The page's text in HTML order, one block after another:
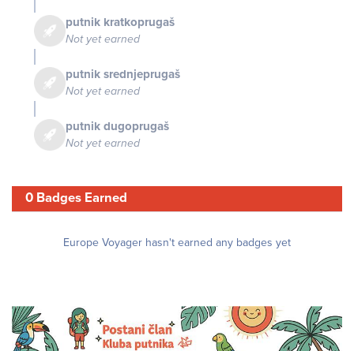
putnik kratkoprugaš
Not yet earned
putnik srednjeprugaš
Not yet earned
putnik dugoprugaš
Not yet earned
0 Badges Earned
Europe Voyager hasn't earned any badges yet